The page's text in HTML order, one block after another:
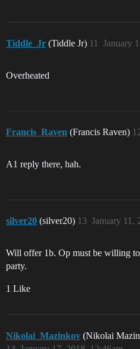
Tiddle_Jr (Tiddle Jr) January
11
Overheated
Francis_Raven (Francis Raven)
A1 reply there, hah.
silver20 (silver20) January 11,
13
Will offer 1b. Op must be willing
party.
1 Like
Nikolai_Mazinkov (Nikolai